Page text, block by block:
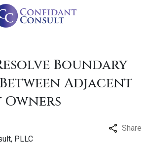
Boundary
Adjacent
PLLC
Share